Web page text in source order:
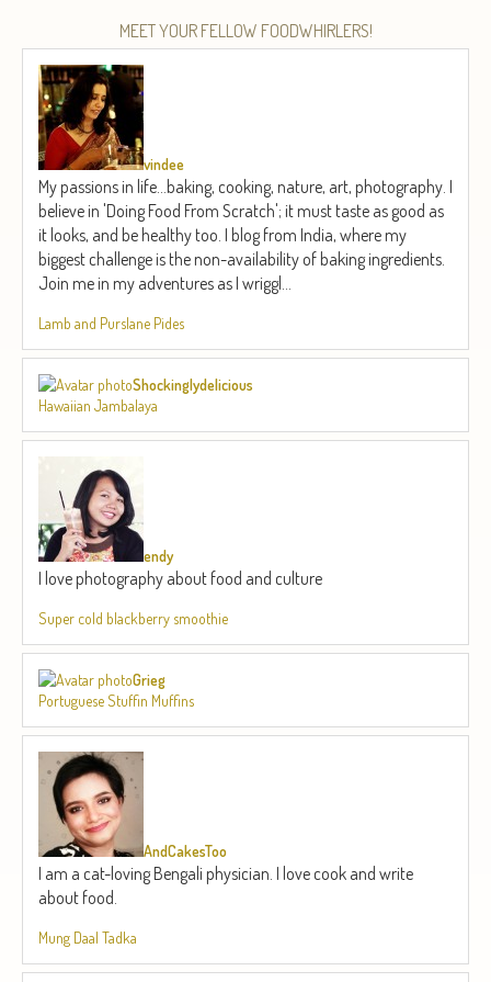
MEET YOUR FELLOW FOODWHIRLERS!
vindee
My passions in life...baking, cooking, nature, art, photography. I
believe in 'Doing Food From Scratch'; it must taste as good as
it looks, and be healthy too. I blog from India, where my
biggest challenge is the non-availability of baking ingredients.
Join me in my adventures as I wriggl...
Lamb and Purslane Pides
Shockinglydelicious
Hawaiian Jambalaya
endy
I love photography about food and culture
Super cold blackberry smoothie
Grieg
Portuguese Stuffin Muffins
AndCakesToo
I am a cat-loving Bengali physician. I love cook and write
about food.
Mung Daal Tadka